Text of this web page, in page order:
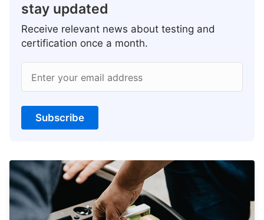
stay updated
Receive relevant news about testing and
certification once a month.
Enter your email address
Subscribe